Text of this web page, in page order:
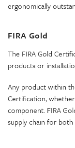
ergonomically
FIRA Gold
The FIRA Gold
products or
Any product within
Certification,
component. FIRA
supply chain for